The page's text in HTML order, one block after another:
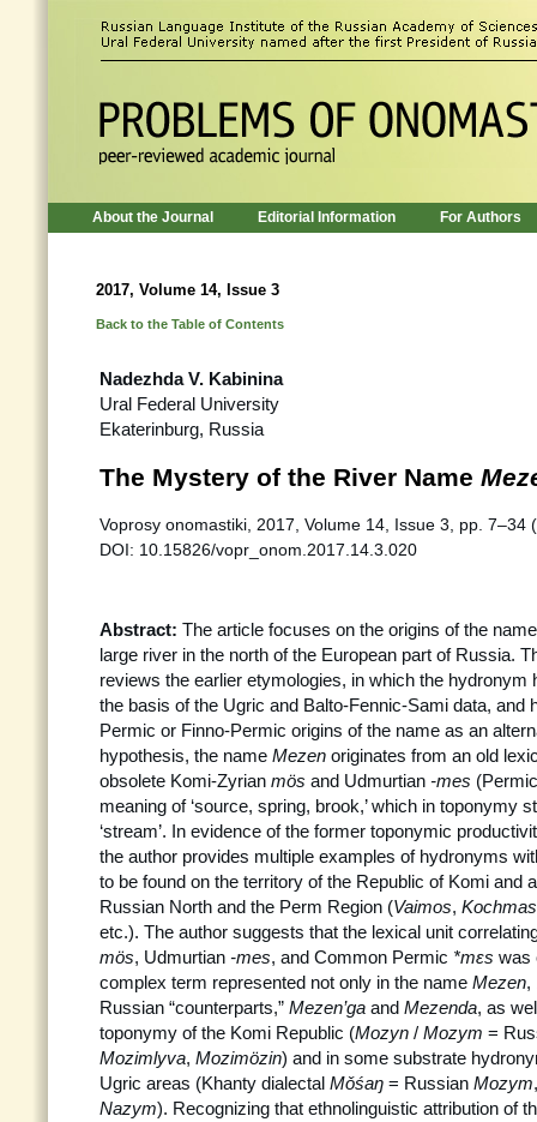
About the Journal Editorial Information For Authors
2017, Volume 14, Issue 3
Back to the Table of Contents
Nadezhda V. Kabinina
Ural Federal University
Ekaterinburg, Russia
The Mystery of the River Name
Voprosy onomastiki, 2017, Volume 14, Issue 3, pp. 7–34
DOI: 10.15826/vopr_onom.2017.14.3.020
Abstract: The article focuses on the origins of the
large river in the north of the European part of Russia.
reviews the earlier etymologies, in which the hydronym
the basis of the Ugric and Balto-Fennic-Sami data, and
Permic or Finno-Permic origins of the name as an
hypothesis, the name Mezen originates from an old
obsolete Komi-Zyrian mös and Udmurtian -mes
meaning of ‘source, spring, brook,’ which in toponymy
‘stream’. In evidence of the former toponymic
the author provides multiple examples of hydronyms
to be found on the territory of the Republic of Komi and
Russian North and the Perm Region (Vaimos, Kochmas
etc.). The author suggests that the lexical unit
mös, Udmurtian -mes, and Common Permic *mεs was
complex term represented not only in the name Mezen,
Russian “counterparts,” Mezen’ga and Mezenda, as
toponymy of the Komi Republic (Mozyn / Mozym =
Mozimlyva, Mozimözin) and in some substrate
Ugric areas (Khanty dialectal Mǒśaŋ = Russian Mozym
Nazym). Recognizing that ethnolinguistic attribution of